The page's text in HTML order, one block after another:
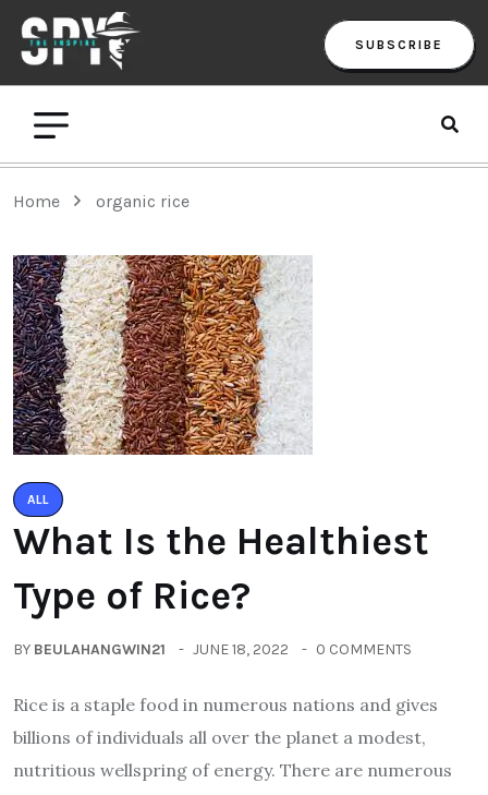
SUBSCRIBE
Home organic rice
ALL
What Is the Healthiest
Type of Rice?
BY BEULAHANGWIN21 JUNE 18, 2022 0 COMMENTS
Rice is a staple food in numerous nations and gives
billions of individuals all over the planet a modest,
nutritious wellspring of energy. There are numerous